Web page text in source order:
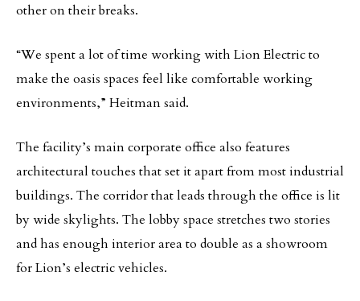
other on their breaks.
“We spent a lot of time working with Lion Electric to
make the oasis spaces feel like comfortable working
environments,” Heitman said.
The facility’s main corporate office also features
architectural touches that set it apart from most industrial
buildings. The corridor that leads through the office is lit
by wide skylights. The lobby space stretches two stories
and has enough interior area to double as a showroom
for Lion’s electric vehicles.